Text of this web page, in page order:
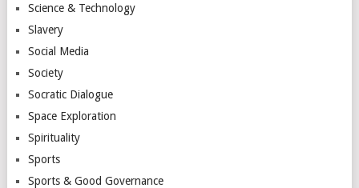
Science & Technology
Slavery
Social Media
Society
Socratic Dialogue
Space Exploration
Spirituality
Sports
Sports & Good Governance